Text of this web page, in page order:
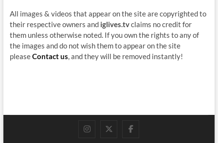
All images & videos that appear on the site are copyrighted to
their respective owners and iglives.tvclaims no credit for
them unless otherwise noted. If you own the rights to any of
the images and do not wish them to appear on the site
pleaseContact us , and they will be removed instantly!
instagram
twitterfacebook